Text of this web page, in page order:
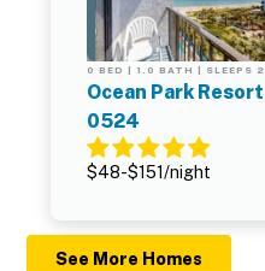
0 BED | 1.0 BATH | SLEEPS 2
Ocean Park Resort
0524
$48-$151/night
See More Homes